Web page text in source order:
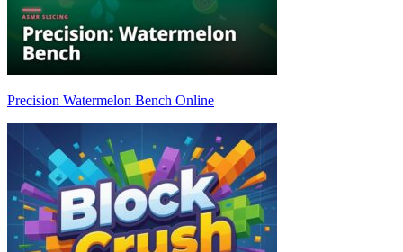
Precision Watermelon Bench Online